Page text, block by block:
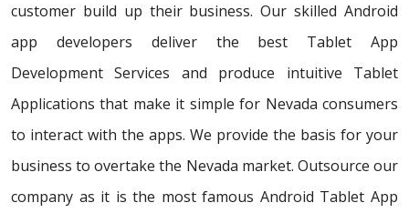
customer build up their business. Our skilled Android
app developers deliver the best Tablet App
Development Services and produce intuitive Tablet
Applications that make it simple for Nevada consumers
to interact with the apps. We provide the basis for your
business to overtake the Nevada market. Outsource our
company as it is the most famous Android Tablet App